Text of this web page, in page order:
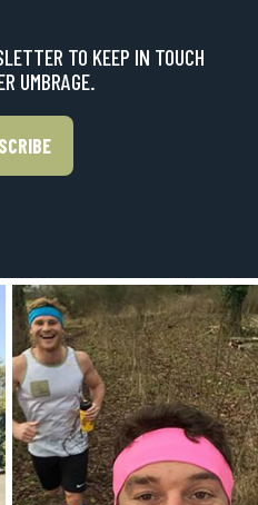
TO KEEP IN TOUCH
UMBRAGE.